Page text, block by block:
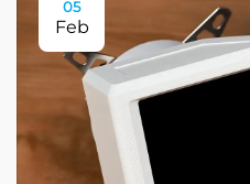
05
Feb